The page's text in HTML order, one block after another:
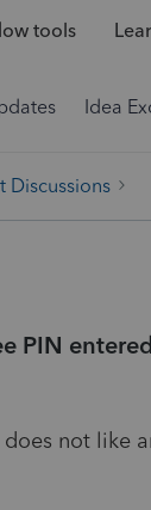
tools
Idea
Discussions
PIN
not like